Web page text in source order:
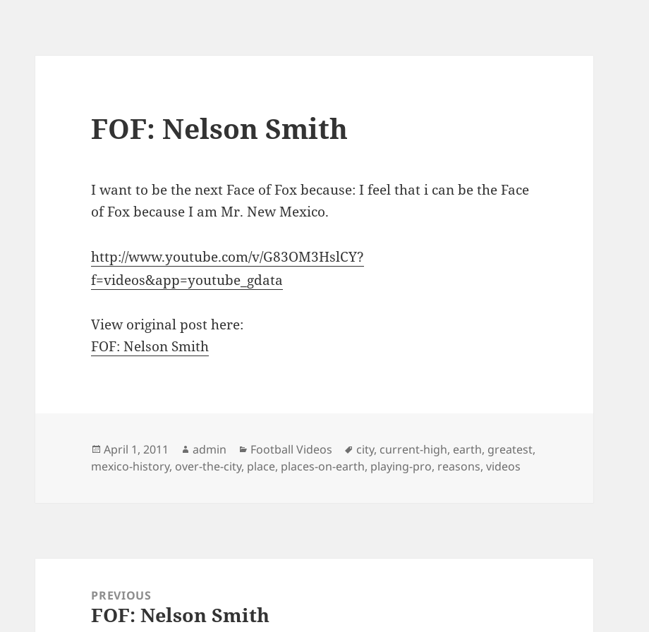
FOF: Nelson Smith
I want to be the next Face of Fox because: I feel that i can be the Face
of Fox because I am Mr. New Mexico.
http://www.youtube.com/v/G83OM3HslCY?
f=videos&app=youtube_gdata
View original post here:
FOF: Nelson Smith
Posted
on
April 1, 2011 Author
admin Categories
Football Videos Tags
city, current-high, earth, greatest,
mexico-history, over-the-city, place, places-on-earth, playing-pro, reasons,videos
navigationPREVIOUS
Previous
FOF: Nelson Smith